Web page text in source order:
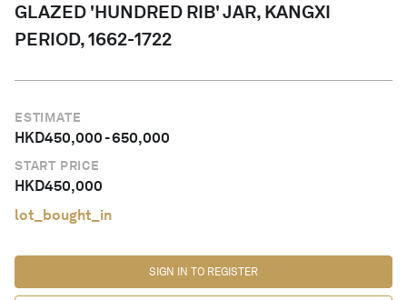
GLAZED 'HUNDRED RIB' JAR, KANGXI
PERIOD, 1662-1722
ESTIMATE
HKD450,000-650,000
START PRICE
HKD450,000
lot_bought_in
SIGN IN TO REGISTER